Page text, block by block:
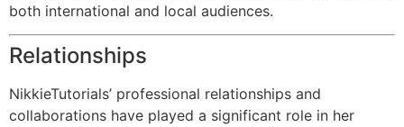
both international and local audiences.
Relationships
NikkieTutorials’ professional relationships and
collaborations have played a significant role in her